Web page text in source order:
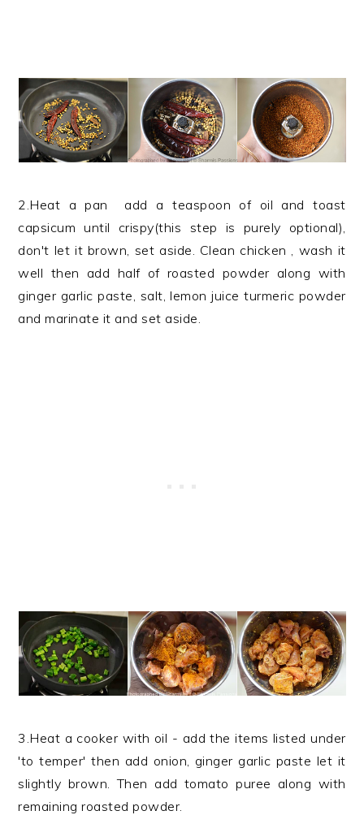
2.Heat a pan add a teaspoon of oil and toast
capsicum until crispy(this step is purely optional),
don't let it brown, set aside. Clean chicken , wash it
well then add half of roasted powder along with
ginger garlic paste, salt, lemon juice turmeric powder
and marinate it and set aside.
3.Heat a cooker with oil - add the items listed under
'to temper' then add onion, ginger garlic paste let it
slightly brown. Then add tomato puree along with
remaining roasted powder.